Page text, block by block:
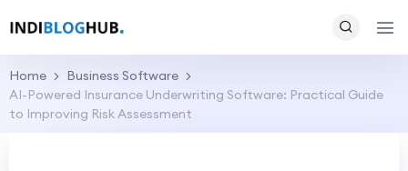
Home
Business Software
AI-Powered Insurance Underwriting Software: Practical Guide
to Improving Risk Assessment